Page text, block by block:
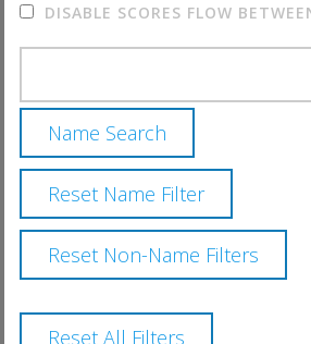
DISABLE SCORES FLOW